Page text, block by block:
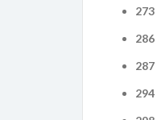
273
286
287
294